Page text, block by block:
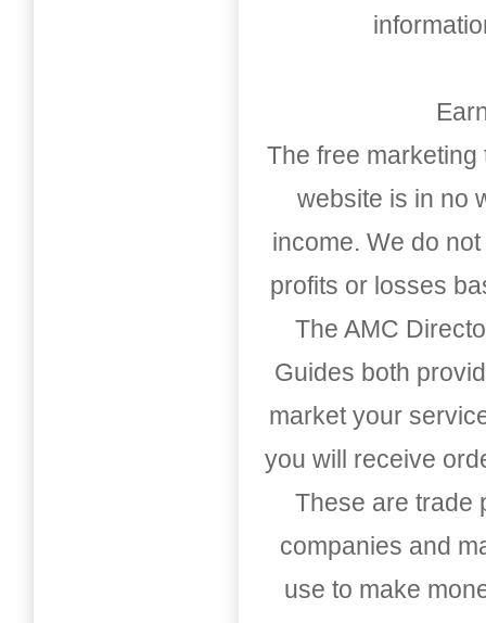
The free
website is in no
income. We do
profits or losses
The AMC
Guides both
market your
you will receive
These are trade
companies and
use to make